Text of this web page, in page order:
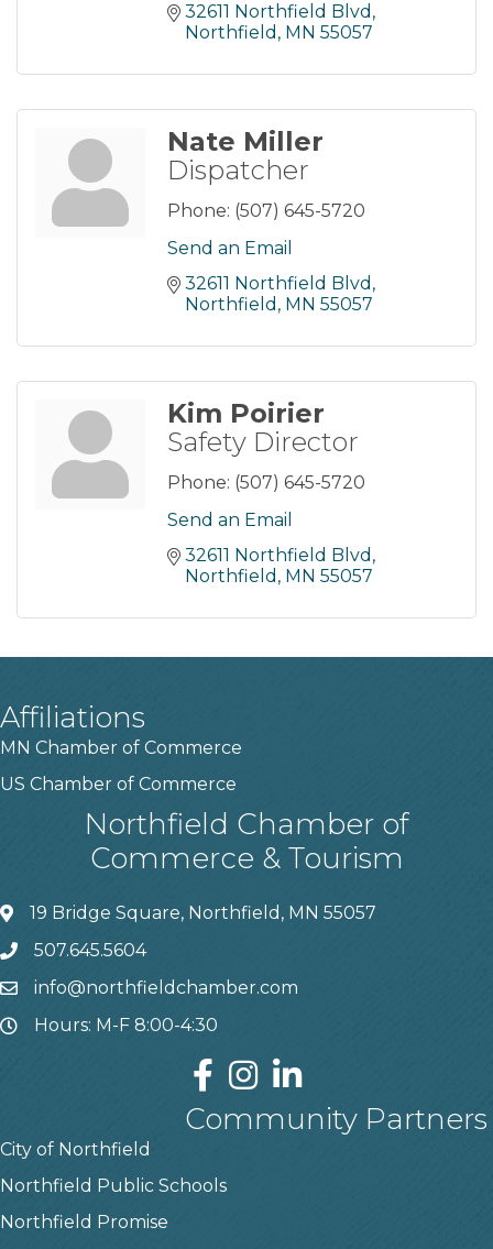
32611 Northfield Blvd
Northfield
MN 55057
Nate Miller
Dispatcher
Phone: (507) 645-5720
Send an Email
32611 Northfield Blvd
Northfield
MN 55057
Kim Poirier
Safety Director
Phone: (507) 645-5720
Send an Email
32611 Northfield Blvd
Northfield
MN 55057
Affiliations
MN Chamber of Commerce
US Chamber of Commerce
Northfield Chamber of
Commerce & Tourism
19 Bridge Square, Northfield, MN 55057
507.645.5604
info@northfieldchamber.com
Hours: M-F 8:00-4:30
Community Partners
City of Northfield
Northfield Public Schools
Northfield Promise